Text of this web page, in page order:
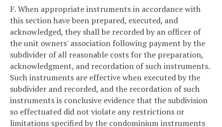
F. When appropriate instruments in accordance with
this section have been prepared, executed, and
acknowledged, they shall be recorded by an officer of
the unit owners' association following payment by the
subdivider of all reasonable costs for the preparation,
acknowledgment, and recordation of such instruments.
Such instruments are effective when executed by the
subdivider and recorded, and the recordation of such
instruments is conclusive evidence that the subdivision
so effectuated did not violate any restrictions or
limitations specified by the condominium instruments